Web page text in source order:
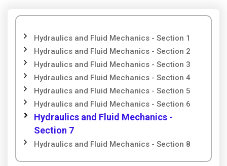
Hydraulics and Fluid Mechanics - Section 1
Hydraulics and Fluid Mechanics - Section 2
Hydraulics and Fluid Mechanics - Section 3
Hydraulics and Fluid Mechanics - Section 4
Hydraulics and Fluid Mechanics - Section 5
Hydraulics and Fluid Mechanics - Section 6
Hydraulics and Fluid Mechanics -
Section 7
Hydraulics and Fluid Mechanics - Section 8